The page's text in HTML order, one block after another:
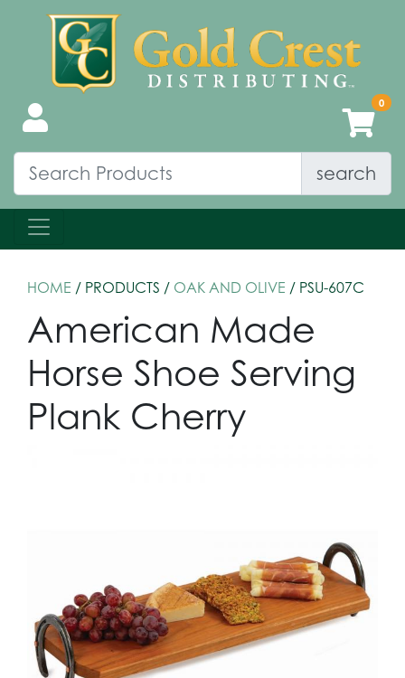
search
HOME / PRODUCTS / OAK AND OLIVE / PSU-607C
American Made
Horse Shoe Serving
Plank Cherry